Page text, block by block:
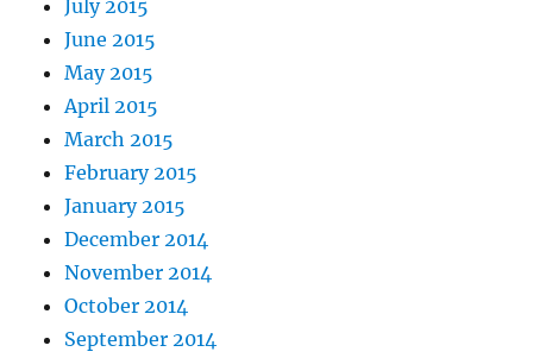
July 2015
June 2015
May 2015
April 2015
March 2015
February 2015
January 2015
December 2014
November 2014
October 2014
September 2014